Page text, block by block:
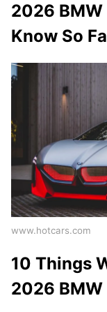
2026
Know So
www.hotcars.com
10 Things
2026 BMW